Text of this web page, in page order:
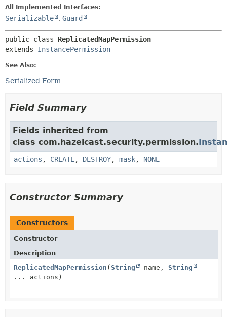
All Implemented Interfaces:
Serializable , Guard
public class ReplicatedMapPermission
extends InstancePermission
See Also:
Serialized Form
Field Summary
Fields inherited from
class com.hazelcast.security.permission.
actions , CREATE, DESTROY, mask, NONE
Constructor Summary
Constructors
Constructor
Description
ReplicatedMapPermission ( String name, String
... actions)